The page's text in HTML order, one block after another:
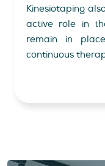
Kinesiotaping
active role in
remain in
continuous